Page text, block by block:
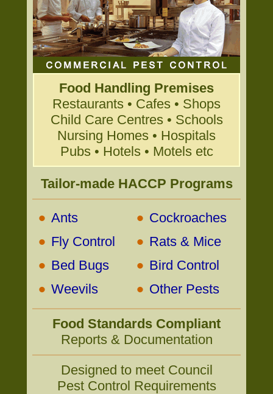
Food Handling Premises
Restaurants • Cafes • Shops
Child Care Centres • Schools
Nursing Homes • Hospitals
Pubs • Hotels • Motels etc
Tailor-made HACCP Programs
• Ants • Cockroaches
• Fly Control • Rats & Mice
• Bed Bugs • Bird Control
• Weevils • Other Pests
Food Standards Compliant
Reports & Documentation
Designed to meet Council
Pest Control Requirements